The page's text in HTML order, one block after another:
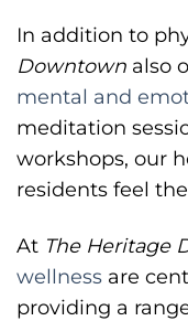
In addition to
Downtown also
mental and
meditation
workshops, our
residents feel
At The Heritage
wellness are
providing a